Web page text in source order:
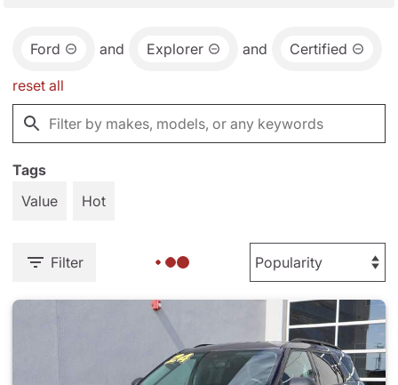
Ford and Explorer and Certified
reset all
Tags
Value
Hot
Filter